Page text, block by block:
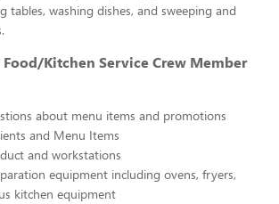
tables, washing dishes, and sweeping and
Food/Kitchen Service Crew Member
about menu items and promotions
and Menu Items
and workstations
equipment including ovens, fryers,
kitchen equipment